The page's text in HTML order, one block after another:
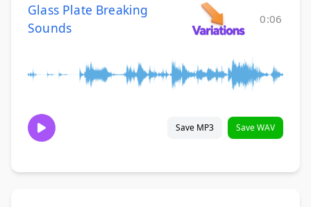
Glass Plate Breaking
Sounds
0:06
Save MP3 Save WAV